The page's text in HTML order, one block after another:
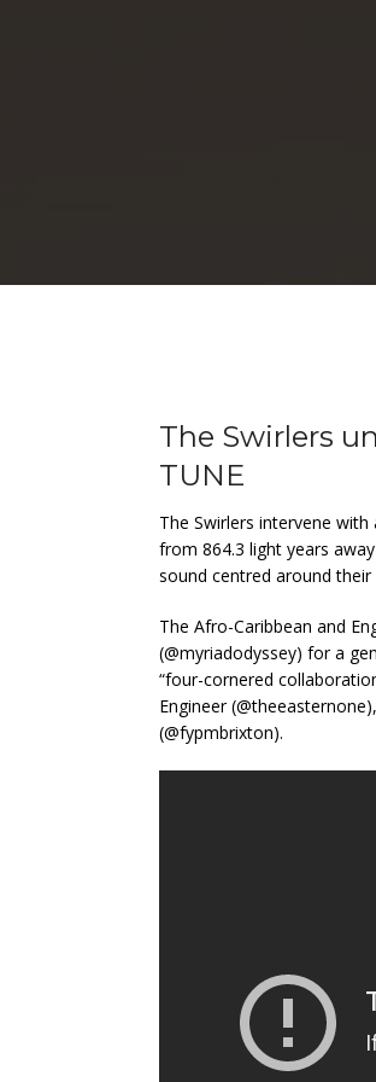
The Swirlers
TUNE
The Swirlers intervene with
from 864.3 light years
sound centred around
The Afro-Caribbean and
(@myriadodyssey) for a
“four-cornered
Engineer
(@fypmbrixton).